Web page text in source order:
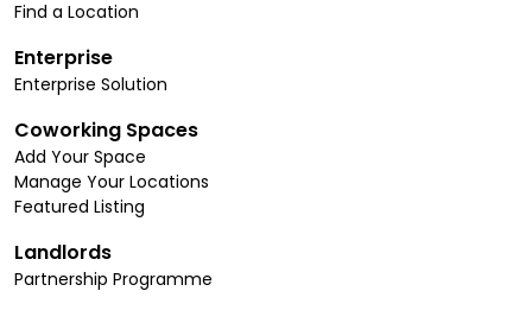
Find a Location
Enterprise
Enterprise Solution
Coworking Spaces
Add Your Space
Manage Your Locations
Featured Listing
Landlords
Partnership Programme